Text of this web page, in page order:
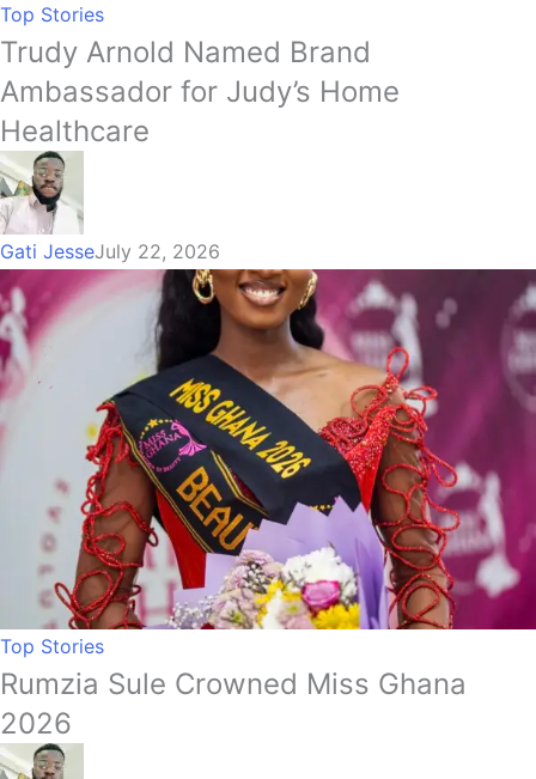
Top Stories
Trudy Arnold Named Brand
Ambassador for Judy’s Home
Healthcare
Gati JesseJuly 22, 2026
Top Stories
Rumzia Sule Crowned Miss Ghana
2026